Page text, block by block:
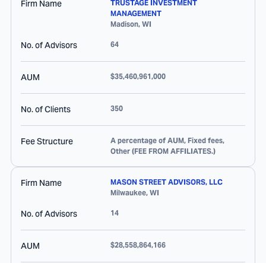
Firm Name
TRUSTAGE INVESTMENT
MANAGEMENT
Madison, WI
No. of Advisors 64
AUM $35,460,961,000
No. of Clients 350
Fee Structure
A percentage of AUM, Fixed fees,
Other (FEE FROM AFFILIATES.)
Firm Name
MASON STREET ADVISORS, LLC
Milwaukee, WI
No. of Advisors 14
AUM $28,558,864,166